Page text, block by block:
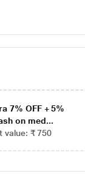
7% OFF + 5%
on med...
value: ₹ 750